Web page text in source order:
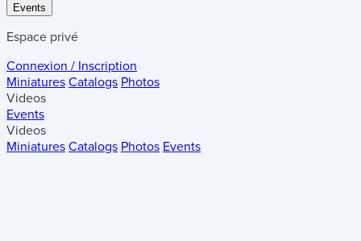
Events
Espace privé
Connexion / Inscription
Miniatures Catalogs Photos
Videos
Events
Videos
Miniatures Catalogs Photos Events